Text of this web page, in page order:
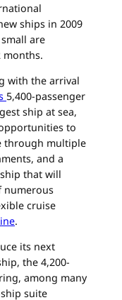
ships in 2009
are
months.
with the arrival
5,400-passenger
ship at sea,
to
through multiple
and a
that will
numerous
cruise
.
its next
the 4,200-
among many
suite